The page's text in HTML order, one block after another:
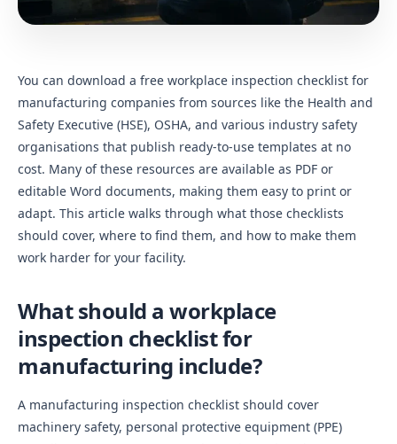
You can download a free workplace inspection checklist for
manufacturing companies from sources like the Health and
Safety Executive (HSE), OSHA, and various industry safety
organisations that publish ready-to-use templates at no
cost. Many of these resources are available as PDF or
editable Word documents, making them easy to print or
adapt. This article walks through what those checklists
should cover, where to find them, and how to make them
work harder for your facility.
What should a workplace
inspection checklist for
manufacturing include?
A manufacturing inspection checklist should cover
machinery safety, personal protective equipment (PPE)